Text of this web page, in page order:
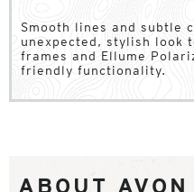
Smooth lines and subtle
unexpected, stylish look
frames and Ellume
friendly functionality.
ABOUT AVON